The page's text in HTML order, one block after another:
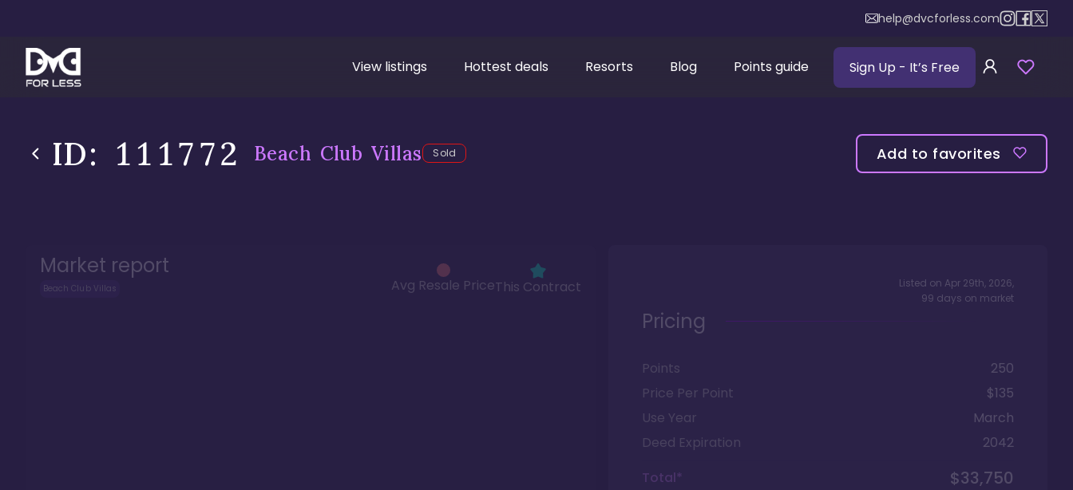
help@dvcforless.com
View listings Hottest deals Resorts Blog Points guide Sign Up - It’s Free
ID: 111772 Beach Club Villas Sold Add to favorites
Market report
Beach Club Villas Avg Resale PriceThis Contract Listed on Apr 29th, 2026,
99 days on market
Pricing
Points
250
Price Per Point
$135
Use Year
March
Deed Expiration
2042
Total*
$33,750